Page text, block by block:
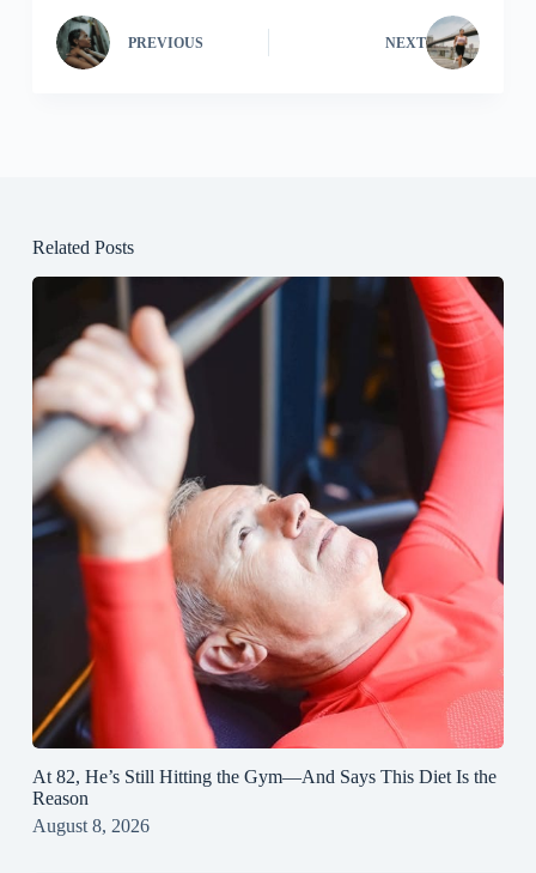
PREVIOUS NEXT
Related Posts
At 82, He’s Still Hitting the Gym—And Says This Diet Is the
Reason
August 8, 2026